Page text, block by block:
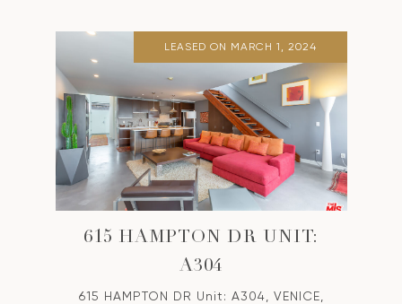
LEASED ON MARCH 1, 2024
615 HAMPTON DR UNIT:
A304
615 HAMPTON DR Unit: A304, VENICE,